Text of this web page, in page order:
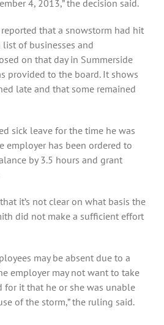
4, 2013,” the decision said.
that a snowstorm had hit
of businesses and
on that day in Summerside
provided to the board. It shows
late and that some remained
sick leave for the time he was
employer has been ordered to
by 3.5 hours and grant
it’s not clear on what basis the
did not make a sufficient effort
may be absent due to a
employer may not want to take
for it that he or she was unable
of the storm,” the ruling said.